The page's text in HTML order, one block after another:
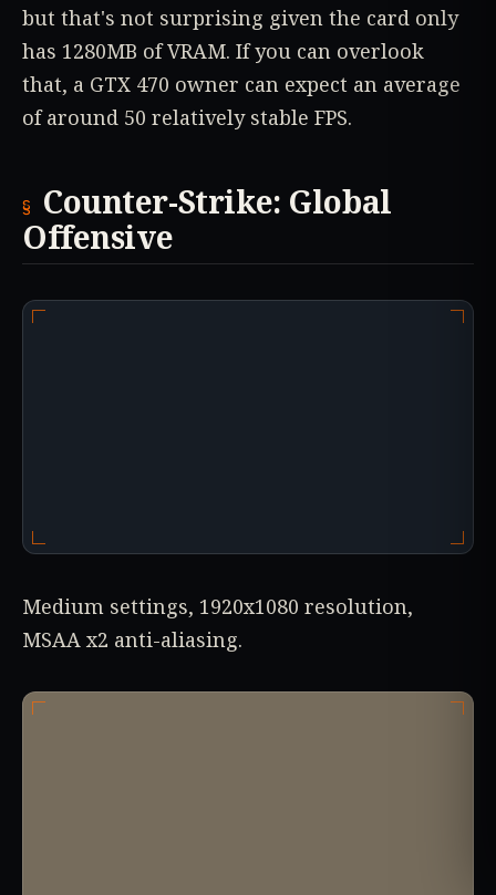
but that's not surprising given the card only
has 1280MB of VRAM. If you can overlook
that, a GTX 470 owner can expect an average
of around 50 relatively stable FPS.
Counter-Strike: Global
Offensive
Medium settings, 1920x1080 resolution,
MSAA x2 anti-aliasing.